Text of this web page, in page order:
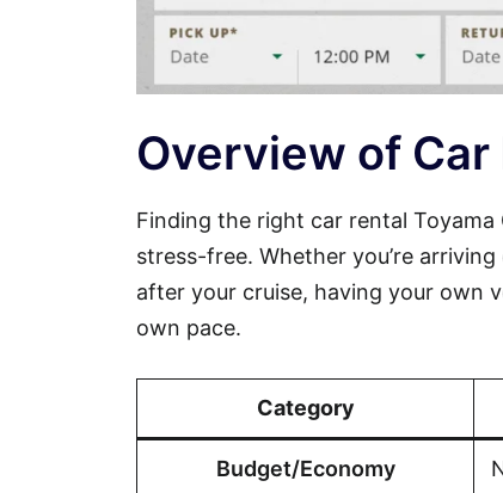
Overview of Car
Finding the right car rental
stress-free. Whether you’re
after your cruise, having your own
own pace.
Category
Budget/Economy